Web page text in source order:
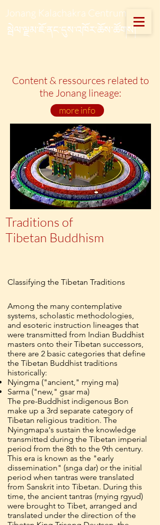
Jonang Kalachakra Centrum
སྦེལ་ལྗམ་ཇོ་ནང་དུས་འཁོར་ཆོས་ཚོགས།
Content & ressources related to
the Jonang lineage:
more info
Traditions of
Tibetan Buddhism
Classifying the Tibetan Traditions
Among the many contemplative
systems, scholastic methodologies,
and esoteric instruction lineages that
were transmitted from Indian Buddhist
masters onto their Tibetan successors,
there are 2 basic categories that define
the Tibetan Buddhist traditions
historically:
Nyingma ("ancient," rnying ma)
Sarma ("new," gsar ma)
The pre-Buddhist indigenous Bon
make up a 3rd separate category of
Tibetan religious tradition. The
Nyingmapa's sustain the knowledge
transmitted during the Tibetan imperial
period from the 8th to the 9th century.
This era is known as the "early
dissemination" (snga dar) or the initial
period when tantras were translated
from Sanskrit into Tibetan. During this
time, the ancient tantras (rnying rgyud)
were brought to Tibet, arranged and
translated under the direction of the